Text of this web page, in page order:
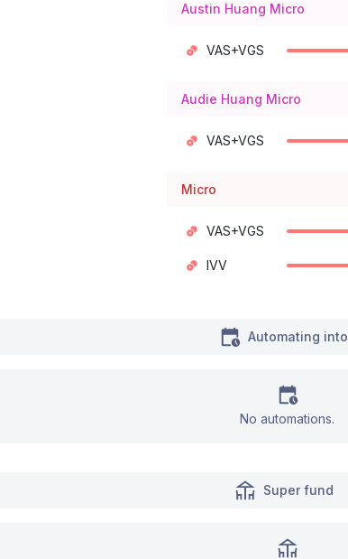
Austin Huang Micro
VAS+VGS
Audie Huang Micro
VAS+VGS
Micro
VAS+VGS
IVV
Automating into
No automations.
Super fund